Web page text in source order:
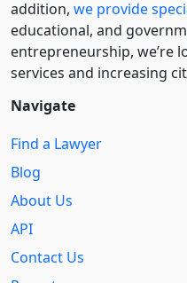
addition, we provide
educational, and
entre­pre­neurship, we’re
services and increasing
Navigate
Find a Lawyer
Blog
About Us
API
Contact Us